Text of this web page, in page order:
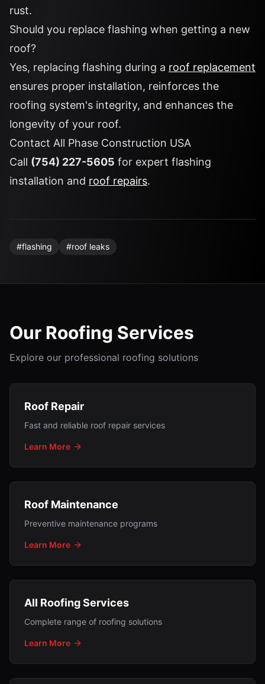
rust.
Should you replace flashing when getting a new
roof?
Yes, replacing flashing during a roof replacement
ensures proper installation, reinforces the
roofing system's integrity, and enhances the
longevity of your roof.
Contact All Phase Construction USA
Call (754) 227-5605 for expert flashing
installation and roof repairs.
#flashing #roof leaks
Our Roofing Services
Explore our professional roofing solutions
Roof Repair
Fast and reliable roof repair services
Learn More
Roof Maintenance
Preventive maintenance programs
Learn More
All Roofing Services
Complete range of roofing solutions
Learn More